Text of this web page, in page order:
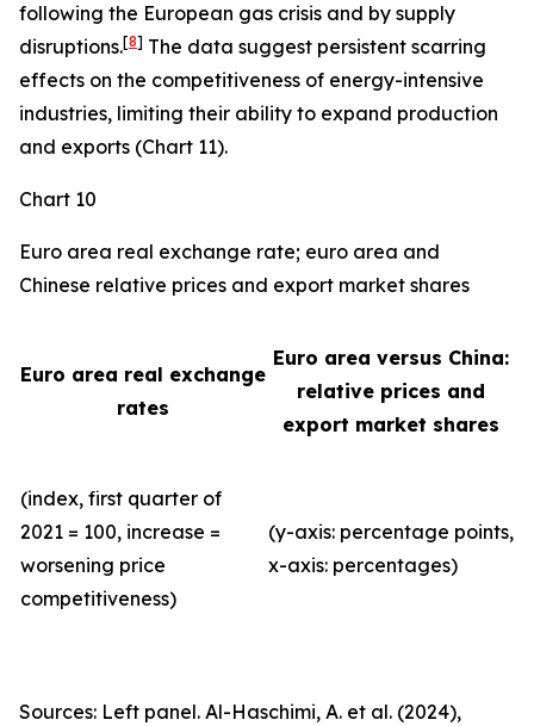
following the European gas crisis and by supply
disruptions.[8] The data suggest persistent scarring
effects on the competitiveness of energy-intensive
industries, limiting their ability to expand production
and exports (Chart 11).
Chart 10
Euro area real exchange rate; euro area and
Chinese relative prices and export market shares
Euro area real exchange
rates
Euro area versus China:
relative prices and
export market shares
(index, first quarter of
2021 = 100, increase =
worsening price
competitiveness)
(y-axis: percentage points,
x-axis: percentages)
Sources: Left panel. Al-Haschimi, A. et al. (2024),